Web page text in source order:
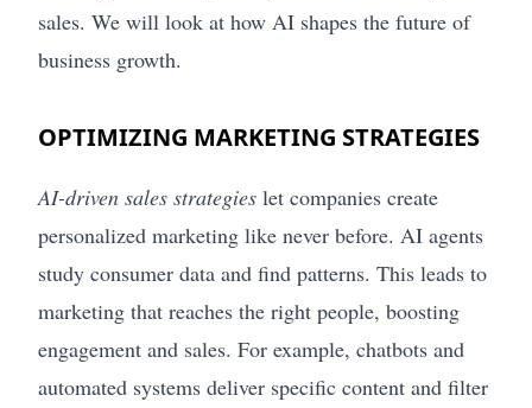
sales. We will look at how AI shapes the future of
business growth.
OPTIMIZING MARKETING STRATEGIES
AI-driven sales strategies let companies create
personalized marketing like never before. AI agents
study consumer data and find patterns. This leads to
marketing that reaches the right people, boosting
engagement and sales. For example, chatbots and
automated systems deliver specific content and filter